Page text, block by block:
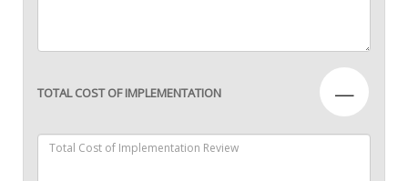
TOTAL COST OF IMPLEMENTATION —